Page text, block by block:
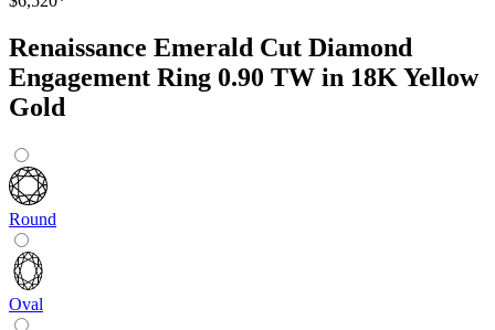
Renaissance Emerald Cut Diamond
Engagement Ring 0.90 TW in 18K Yellow
Gold
Round
Oval